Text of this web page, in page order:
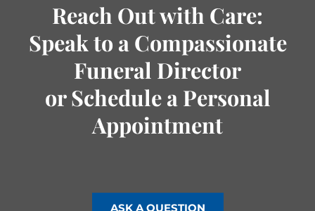
Reach Out with Care:
Speak to a Compassionate
Funeral Director
or Schedule a Personal
Appointment
ASK A QUESTION